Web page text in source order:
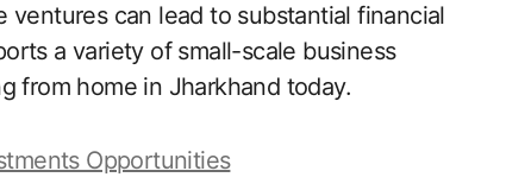
can lead to substantial financial
a variety of small-scale business
from home in Jharkhand today.
Opportunities